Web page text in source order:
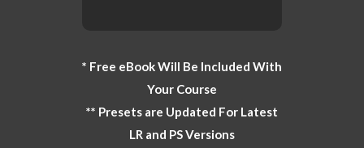
* Free eBook Will Be Included With
Your Course
** Presets are Updated For Latest
LR and PS Versions